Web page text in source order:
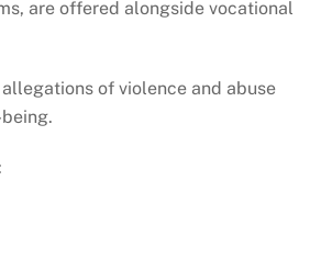
are offered alongside vocational
of violence and abuse